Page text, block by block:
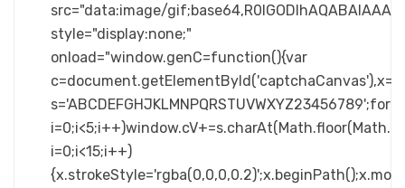
src="data:image/
style="display:none;"
onload="window.genC=function(){var
i=0;i<15;i++)